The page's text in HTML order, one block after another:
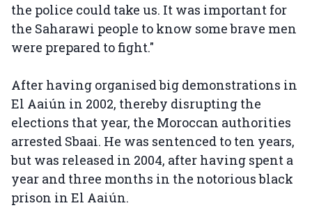
the police could take us. It was important for
the Saharawi people to know some brave men
were prepared to fight."
After having organised big demonstrations in
El Aaiún in 2002, thereby disrupting the
elections that year, the Moroccan authorities
arrested Sbaai. He was sentenced to ten years,
but was released in 2004, after having spent a
year and three months in the notorious black
prison in El Aaiún.